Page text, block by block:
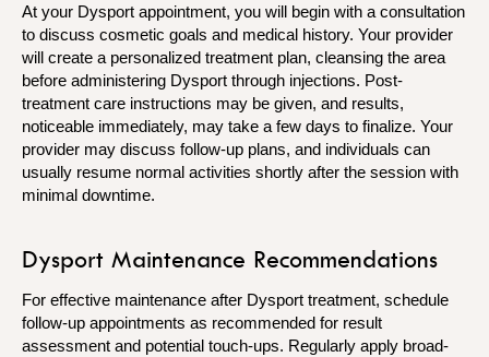
At your Dysport appointment, you will begin with a consultation
to discuss cosmetic goals and medical history. Your provider
will create a personalized treatment plan, cleansing the area
before administering Dysport through injections. Post-
treatment care instructions may be given, and results,
noticeable immediately, may take a few days to finalize. Your
provider may discuss follow-up plans, and individuals can
usually resume normal activities shortly after the session with
minimal downtime.
Dysport Maintenance Recommendations
For effective maintenance after Dysport treatment, schedule
follow-up appointments as recommended for result
assessment and potential touch-ups. Regularly apply broad-